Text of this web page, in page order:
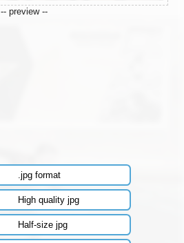
-- preview --
.jpg format
High quality jpg
Half-size jpg